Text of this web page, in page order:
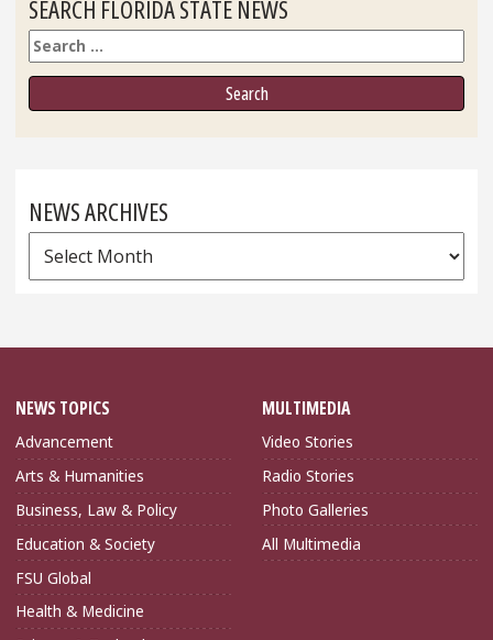
SEARCH FLORIDA STATE NEWS
Search
NEWS ARCHIVES
News
Archives
NEWS TOPICS
Advancement
Arts & Humanities
Business, Law & Policy
Education & Society
FSU Global
Health & Medicine
MULTIMEDIA
Video Stories
Radio Stories
Photo Galleries
All Multimedia